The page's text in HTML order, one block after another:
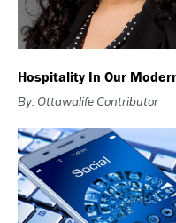
Hospitality In Our
By: Ottawalife Contributor